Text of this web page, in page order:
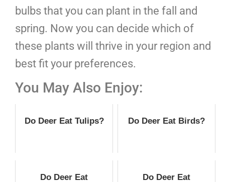
bulbs that you can plant in the fall and
spring. Now you can decide which of
these plants will thrive in your region and
best fit your preferences.
You May Also Enjoy:
Do Deer Eat Tulips? Do Deer Eat Birds?
Do Deer Eat Do Deer Eat